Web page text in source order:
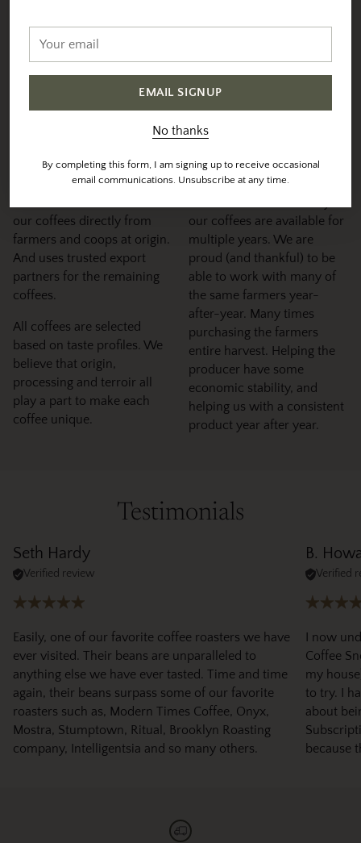
email
EMAIL SIGNUP
No thanks
By completing this form, I am signing up to receive occasional
email communications. Unsubscribe at any time.
Sourced & Roasted With
Intention
We individually profile and roast each coffee to their
specific sweet-spot
Selection
our coffees directly from
farmers and coops at origin.
And uses trusted export
partners for the remaining
coffees.
All coffees are selected
based on taste profiles. We
believe that origin,
processing and terroir all
play a part to make each
coffee unique.
Relationships
our coffees are available for
multiple years. We are
proud (and thankful) to be
able to work with many of
the same farmers year-
after-year. Many times
purchasing the farmers
entire harvest. Helping the
producer have some
economic stability, and
helping us with a consistent
product year after year.
Testimonials
Seth Hardy
Verified review
Easily, one of our favorite coffee roasters we have
ever visited. Their beans are unparalleled to
anything else we have ever tasted. Time and time
again, their beans surpass some of our favorite
roasters such as, Modern Times Coffee, Onyx,
Mostra, Stumptown, Ritual, Brooklyn Roasting
company, Intelligentsia and so many others.
B.
Verified
I now
Coffee
my
to try. I
about
because